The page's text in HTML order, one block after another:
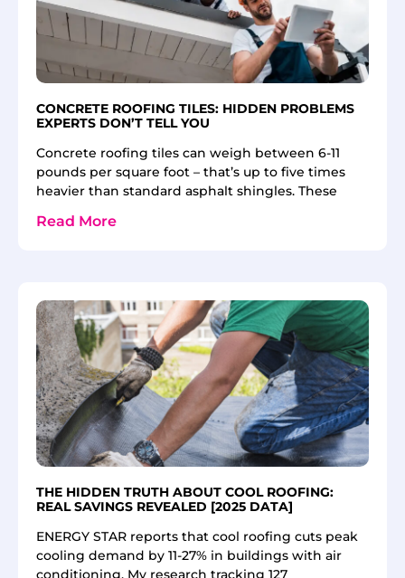
CONCRETE ROOFING TILES: HIDDEN PROBLEMS
EXPERTS DON’T TELL YOU
Concrete roofing tiles can weigh between 6-11
pounds per square foot – that’s up to five times
heavier than standard asphalt shingles. These
Read More
THE HIDDEN TRUTH ABOUT COOL ROOFING:
REAL SAVINGS REVEALED [2025 DATA]
ENERGY STAR reports that cool roofing cuts peak
cooling demand by 11-27% in buildings with air
conditioning. My research tracking 127